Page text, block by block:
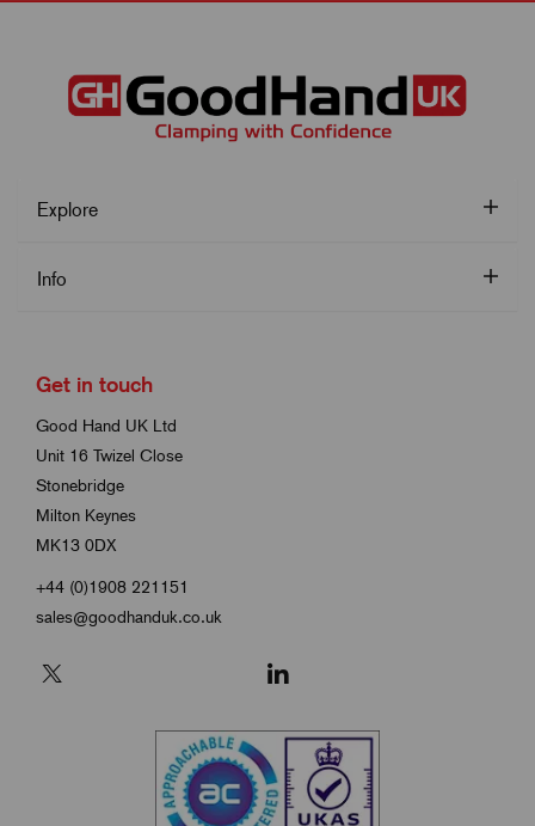
Explore
Info
Get in touch
Good Hand UK Ltd
Unit 16 Twizel Close
Stonebridge
Milton Keynes
MK13 0DX
+44 (0)1908 221151
sales@goodhanduk.co.uk